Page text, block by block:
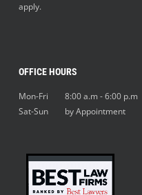
apply.
OFFICE HOURS
Mon-Fri 8:00 a.m - 6:00 p.m
Sat-Sun by Appointment